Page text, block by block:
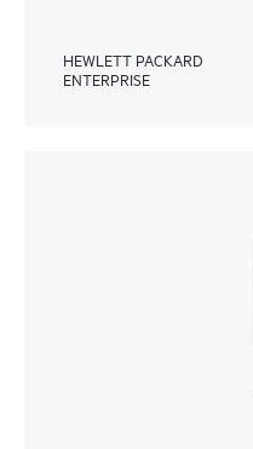
HEWLETT PACKARD
ENTERPRISE